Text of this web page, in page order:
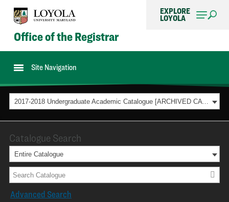
EXPLORE
LOYOLA
Office of the Registrar
Site Navigation
2017-2018 Undergraduate Academic Catalogue [ARCHIVED CATALOG]
Catalogue Search
Entire Catalogue
Advanced Search